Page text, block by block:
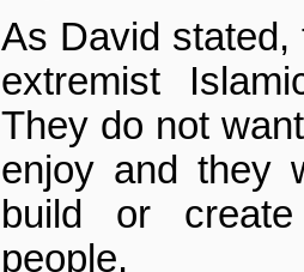
As David stated,
extremist
They do not
enjoy and they
build or
people.